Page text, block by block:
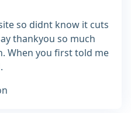
so didnt know it cuts
thankyou so much
When you first told me